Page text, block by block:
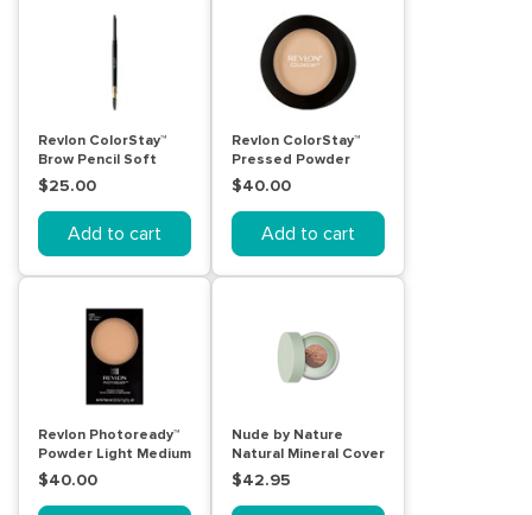
Revlon ColorStay™
Brow Pencil Soft
Black
$25.00
Add to cart
Revlon ColorStay™
Pressed Powder
Light
$40.00
Add to cart
Revlon Photoready™
Powder Light Medium
$40.00
Nude by Nature
Natural Mineral Cover
Blemish Control
Light/Medium 10g
$42.95